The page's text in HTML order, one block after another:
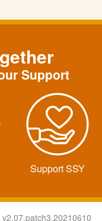
Support
Support SSY